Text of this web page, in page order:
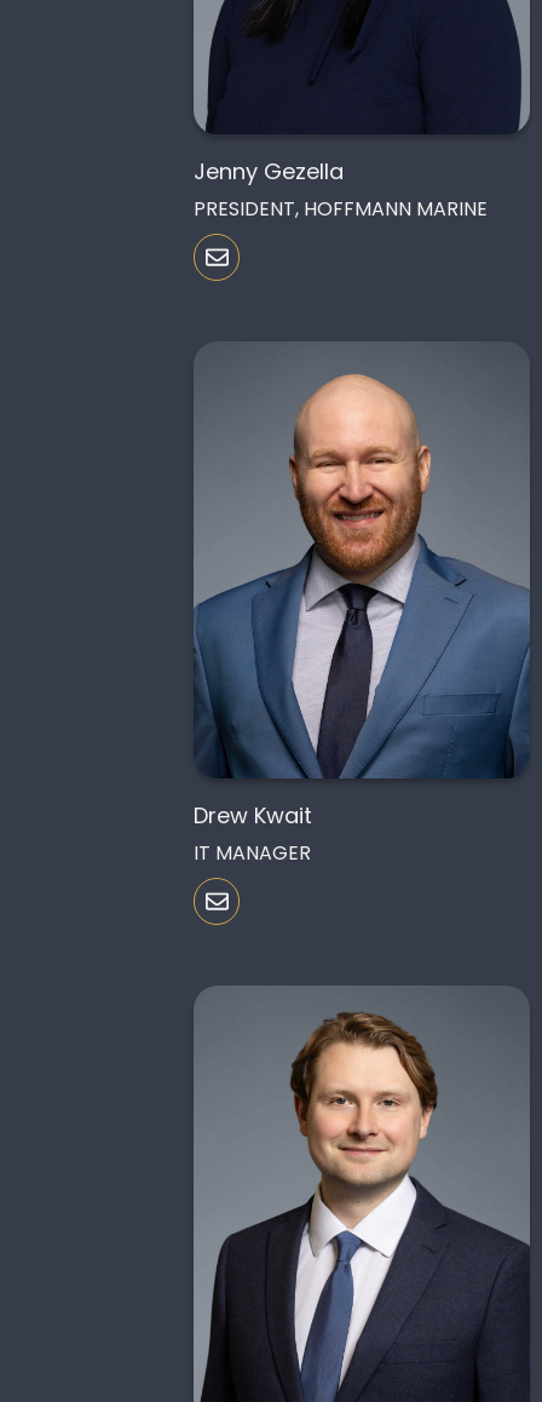
Jenny Gezella
PRESIDENT, HOFFMANN MARINE
Drew Kwait
IT MANAGER